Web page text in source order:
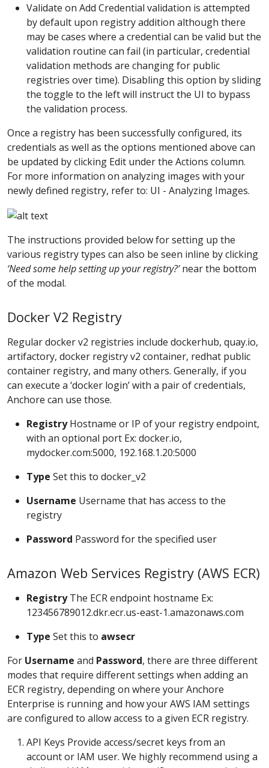
Validate on Add Credential validation is attempted
by default upon registry addition although there
may be cases where a credential can be valid but the
validation routine can fail (in particular, credential
validation methods are changing for public
registries over time). Disabling this option by sliding
the toggle to the left will instruct the UI to bypass
the validation process.
Once a registry has been successfully configured, its
credentials as well as the options mentioned above can
be updated by clicking Edit under the Actions column.
For more information on analyzing images with your
newly defined registry, refer to: UI - Analyzing Images.
The instructions provided below for setting up the
various registry types can also be seen inline by clicking
‘Need some help setting up your registry?’near the bottom
of the modal.
Docker V2 Registry
Regular docker v2 registries include dockerhub, quay.io,
artifactory, docker registry v2 container, redhat public
container registry, and many others. Generally, if you
can execute a ‘docker login’ with a pair of credentials,
Anchore can use those.
RegistryHostname or IP of your registry endpoint,
with an optional port Ex: docker.io,
mydocker.com:5000, 192.168.1.20:5000
Type Set this to docker_v2
Username Username that has access to the
registry
Password Password for the specified user
Amazon Web Services Registry (AWS ECR)
RegistryThe ECR endpoint hostname Ex:
123456789012.dkr.ecr.us-east-1.amazonaws.com
Type Set this to awsecr
For Username and Password, there are three different
modes that require different settings when adding an
ECR registry, depending on where your Anchore
Enterprise is running and how your AWS IAM settings
are configured to allow access to a given ECR registry.
API Keys Provide access/secret keys from an
account or IAM user. We highly recommend using a